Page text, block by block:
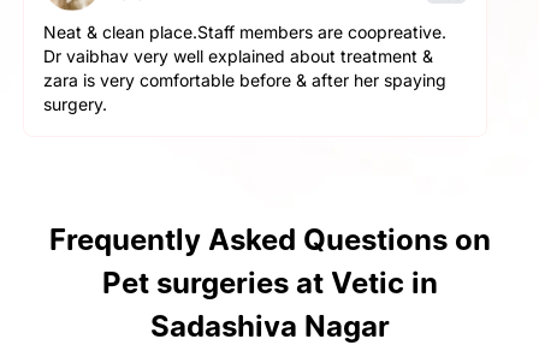
The service here is really good. The staff is extremely
helpful and cooperative. They are very gentle with
the pets here. We got a neutering surgery done and it
went really well. Highly recommend the place for any
Frequently Asked Questions on
Pet surgeries at Vetic in
Sadashiva Nagar